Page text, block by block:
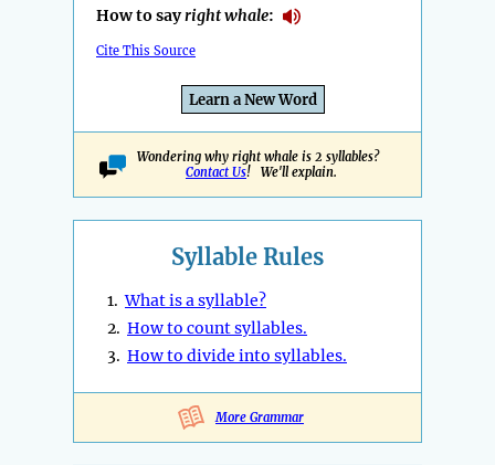
How to sayright whale:
Cite This Source
Learn a New Word
Wondering why right whale is 2 syllables?
Contact Us! We'll explain.
Syllable Rules
1.What is a syllable?
2. How to count syllables.
3. How to divide into syllables.
More Grammar